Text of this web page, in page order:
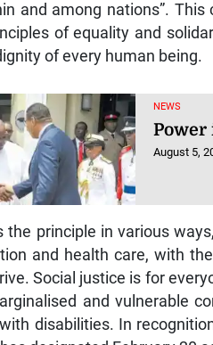
and among nations”.
of equality and
of every human being.
NEWS
August 5,
the principle in various
and health care, with
Social justice is for
and vulnerable
disabilities. In